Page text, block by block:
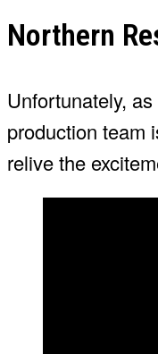
Northern
Unfortunately,
production team
relive the